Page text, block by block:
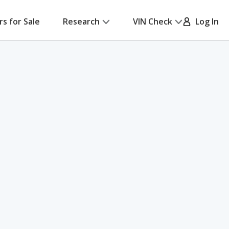
for Sale Research VIN Check Log In